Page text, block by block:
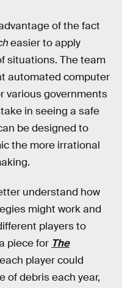
of the fact
easier to apply
situations. The team
automated computer
various governments
in seeing a safe
be designed to
the more irrational
understand how
might work and
players to
piece for The
player could
of debris each year,